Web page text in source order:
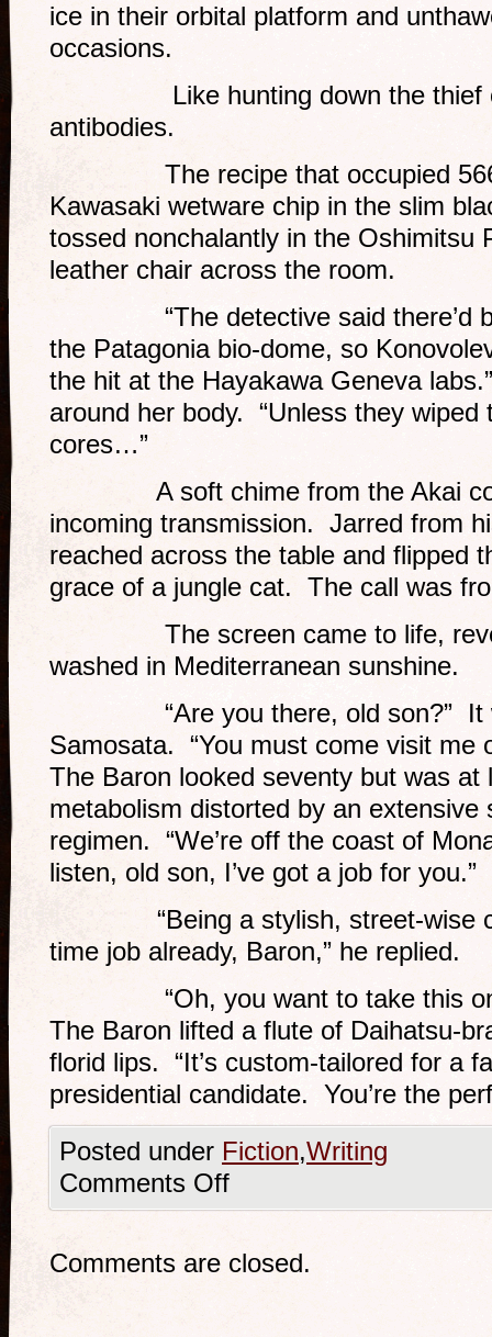
ice in their orbital platform and
occasions.
Like hunting down the thief of
antibodies.
The recipe that occupied 566
Kawasaki wetware chip in the slim
tossed nonchalantly in the Oshimitsu
leather chair across the room.
“The detective said there’d
the Patagonia bio-dome, so
the hit at the Hayakawa Geneva
around her body. “Unless they wiped
cores…”
A soft chime from the Akai
incoming transmission. Jarred from
reached across the table and flipped
grace of a jungle cat. The call was
The screen came to life,
washed in Mediterranean sunshine.
“Are you there, old son?” It
Samosata. “You must come visit me
The Baron looked seventy but was at
metabolism distorted by an extensive
regimen. “We’re off the coast of
listen, old son, I’ve got a job for you.”
“Being a stylish, street-wise
time job already, Baron,” he replied.
“Oh, you want to take this one
The Baron lifted a flute of Daihatsu-
florid lips. “It’s custom-tailored for a
presidential candidate. You’re the
Posted under Fiction,Writing
Comments Off
Comments are closed.